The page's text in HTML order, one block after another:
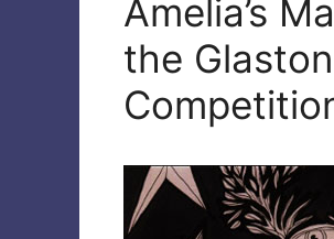
Amelia’s
the